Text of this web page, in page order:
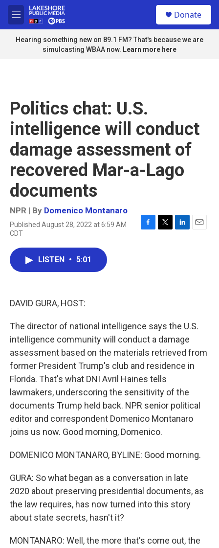
Skip to main content
M
e
n
u
Donate
Hearing something new on 89.1 FM? That's because we are
simulcasting WBAA now. Learn more here
Politics chat: U.S.
intelligence will conduct
damage assessment of
recovered Mar-a-Lago
documents
NPR | By Domenico Montanaro
Published August 28, 2022 at 6:59 AM
CDT
F
T
L
E
LISTEN • 5:01
DAVID GURA, HOST:
The director of national intelligence says the U.S.
intelligence community will conduct a damage
assessment based on the materials retrieved from
former President Trump's club and residence in
Florida. That's what DNI Avril Haines tells
lawmakers, underscoring the sensitivity of the
documents Trump held back. NPR senior political
editor and correspondent Domenico Montanaro
joins us now. Good morning, Domenico.
DOMENICO MONTANARO, BYLINE: Good morning.
GURA: So what began as a conversation in late
2020 about preserving presidential documents, as
the law requires, has now turned into this story
about state secrets, hasn't it?
MONTANARO: Well, the more that's come out, the